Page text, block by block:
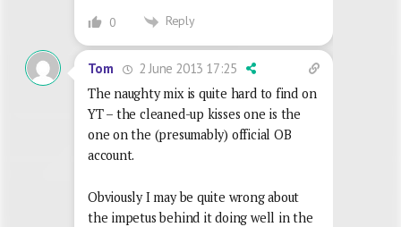
0 Reply
Tom
2 June 2013 17:25
The naughty mix is quite hard to find on
YT – the cleaned-up kisses one is the
one on the (presumably) official OB
account.
Obviously I may be quite wrong about
the impetus behind it doing well in the